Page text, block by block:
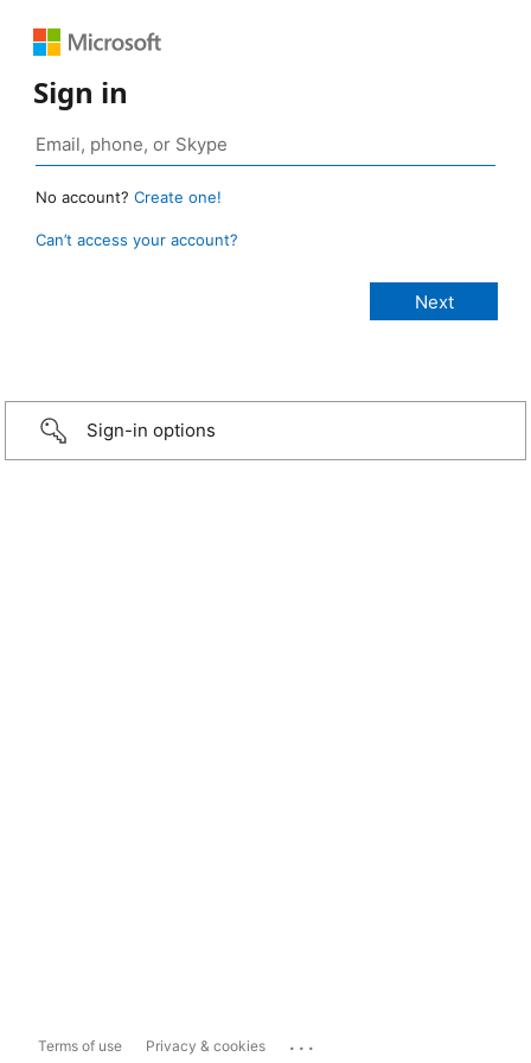
Sign in
No account? Create one!
Can’t access your account?
Sign-in options
Terms of use Privacy & cookies ...